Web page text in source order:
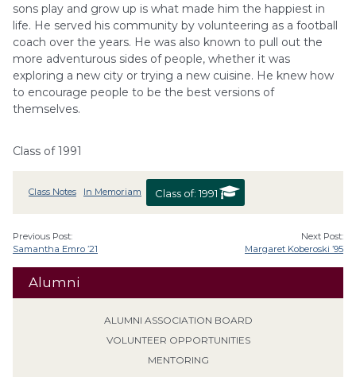
Alumni
ALUMNI ASSOCIATION BOARD
VOLUNTEER OPPORTUNITIES
MENTORING
sons play and grow up is what made him the happiest in
life. He served his community by volunteering as a football
coach over the years. He was also known to pull out the
more adventurous sides of people, whether it was
exploring a new city or trying a new cuisine. He knew how
to encourage people to be the best versions of
themselves.
Class of 1991
Class Notes In Memoriam Class of:1991
Previous Post:
Samantha Emro ’21
Next Post:
Margaret Koberoski ’95